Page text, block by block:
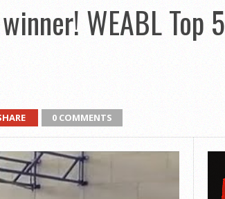
WEABL Top
0 COMMENTS